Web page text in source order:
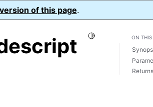
of this page.
Toggle Light /ON THIS
Returns